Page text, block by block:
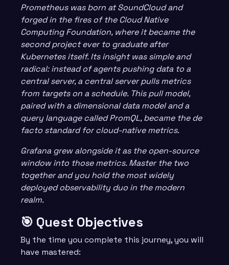
Prometheus was born at SoundCloud and
forged in the fires of the Cloud Native
Computing Foundation, where it became the
second project ever to graduate after
Kubernetes itself. Its insight was simple and
radical: instead of agents pushing data to a
central server, a central server pulls metrics
from targets on a schedule. This pull model,
paired with a dimensional data model and a
query language called PromQL, became the de
facto standard for cloud-native metrics.
Grafana grew alongside it as the open-source
window into those metrics. Master the two
together and you hold the most widely
deployed observability duo in the modern
realm.
🎯 Quest Objectives
By the time you complete this journey, you will
have mastered: